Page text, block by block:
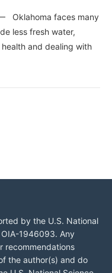
— Oklahoma faces many
less fresh water,
and dealing with
by the U.S. National
1946093. Any
recommendations
the author(s) and do